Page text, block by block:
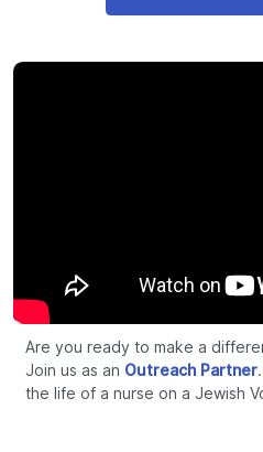
Are you ready to make a
Join us as an Outreach Partner
the life of a nurse on a Jewish